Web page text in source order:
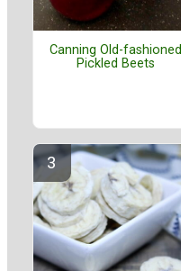
Canning Old-fashioned
Pickled Beets